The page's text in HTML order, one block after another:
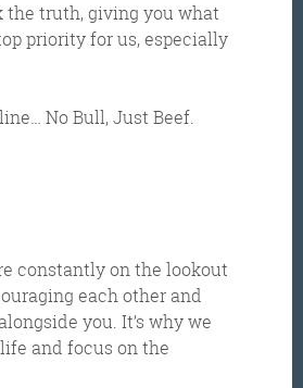
but we’ll never abuse
we’ll do with it
the truth, giving you what
priority for us, especially
No Bull, Just Beef.
constantly on the lookout
uraging each other and
ide you. It’s why we
and focus on the